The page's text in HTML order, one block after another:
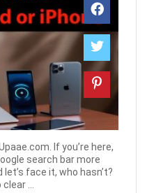
If you’re here,
search bar more
face it, who hasn’t?
...